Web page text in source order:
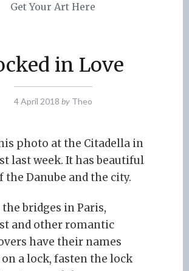
Get Your Art Here
in Love
4 April 2018 by Theo
photo at the Citadella in
last week. It has beautiful
the Danube and the city.
bridges in Paris,
and other romantic
have their names
a lock, fasten the lock